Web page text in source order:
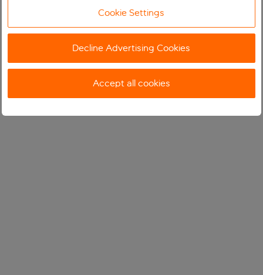
Cookie Settings
Decline Advertising Cookies
Accept all cookies